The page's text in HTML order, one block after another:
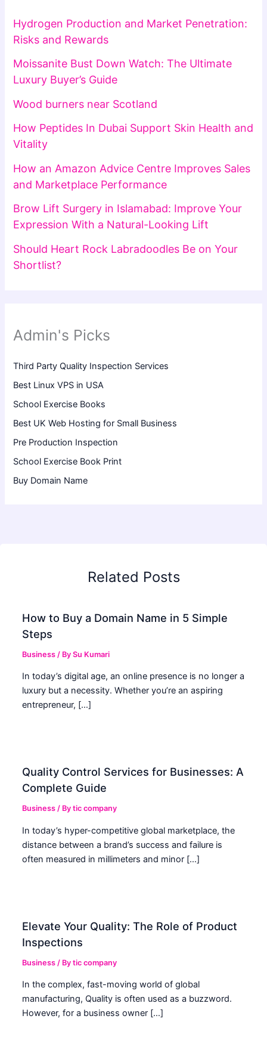
Hydrogen Production and Market Penetration:
Risks and Rewards
Moissanite Bust Down Watch: The Ultimate
Luxury Buyer’s Guide
Wood burners near Scotland
How Peptides In Dubai Support Skin Health and
Vitality
How an Amazon Advice Centre Improves Sales
and Marketplace Performance
Brow Lift Surgery in Islamabad: Improve Your
Expression With a Natural-Looking Lift
Should Heart Rock Labradoodles Be on Your
Shortlist?
Admin's Picks
Third Party Quality Inspection Services
Best Linux VPS in USA
School Exercise Books
Best UK Web Hosting for Small Business
Pre Production Inspection
School Exercise Book Print
Buy Domain Name
Related Posts
How to Buy a Domain Name in 5 Simple
Steps
Business / BySu Kumari
In today’s digital age, an online presence is no longer a
luxury but a necessity. Whether you’re an aspiring
entrepreneur, […]
Quality Control Services for Businesses: A
Complete Guide
Business / Bytic company
In today’s hyper-competitive global marketplace, the
distance between a brand’s success and failure is
often measured in millimeters and minor […]
Elevate Your Quality: The Role of Product
Inspections
Business / Bytic company
In the complex, fast-moving world of global
manufacturing, Quality is often used as a buzzword.
However, for a business owner […]